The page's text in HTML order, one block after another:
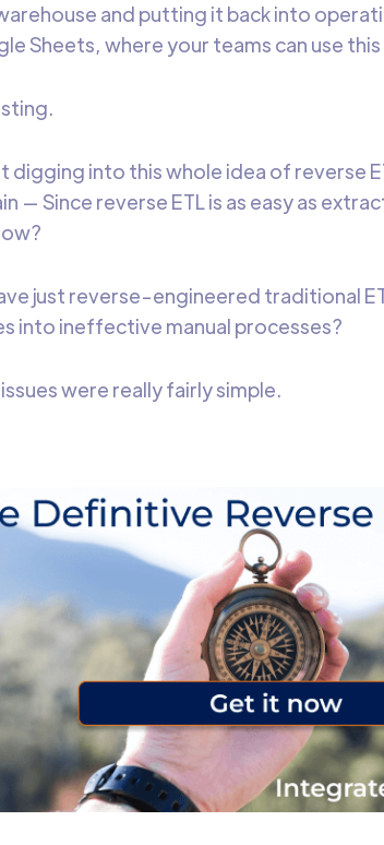
and putting it back into
Sheets, where your teams can use
digging into this whole idea of reverse
— Since reverse ETL is as easy as
just reverse-engineered traditional
into ineffective manual processes?
were really fairly simple.